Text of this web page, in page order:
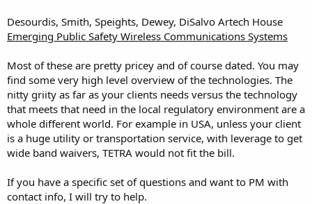
Desourdis, Smith, Speights, Dewey, DiSalvo Artech House
Emerging Public Safety Wireless Communications Systems
Most of these are pretty pricey and of course dated. You may
find some very high level overview of the technologies. The
nitty griity as far as your clients needs versus the technology
that meets that need in the local regulatory environment are a
whole different world. For example in USA, unless your client
is a huge utility or transportation service, with leverage to get
wide band waivers, TETRA would not fit the bill.
If you have a specific set of questions and want to PM with
contact info, I will try to help.